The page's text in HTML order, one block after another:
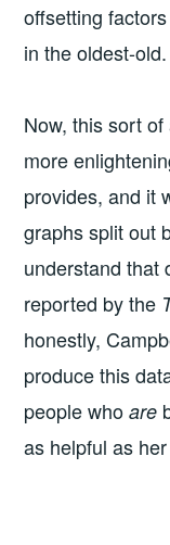
offsetting
in the oldest-old.
Now, this sort
more
provides, and it
graphs split out
understand that
reported by the
honestly,
produce this
people whoare
as helpful as